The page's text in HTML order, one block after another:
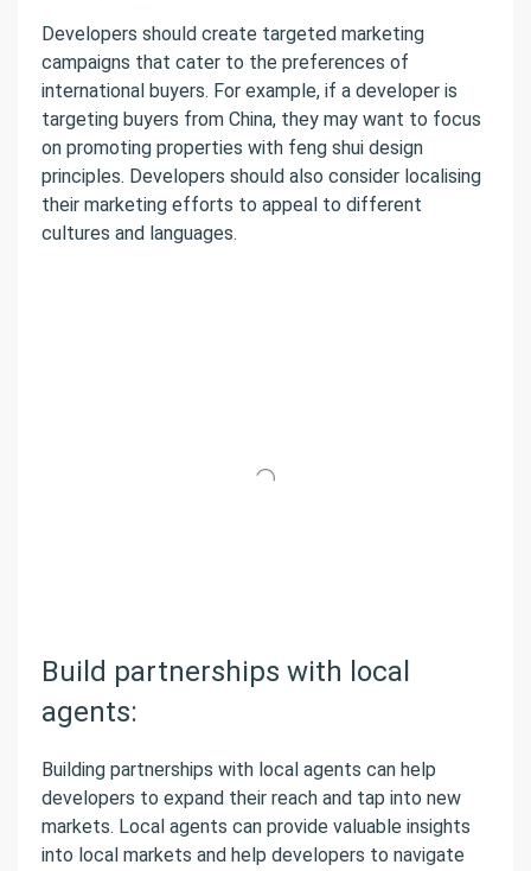
Developers should create targeted marketing
campaigns that cater to the preferences of
international buyers. For example, if a developer is
targeting buyers from China, they may want to focus
on promoting properties with feng shui design
principles. Developers should also consider localising
their marketing efforts to appeal to different
cultures and languages.
Build partnerships with local
agents:
Building partnerships with local agents can help
developers to expand their reach and tap into new
markets. Local agents can provide valuable insights
into local markets and help developers to navigate